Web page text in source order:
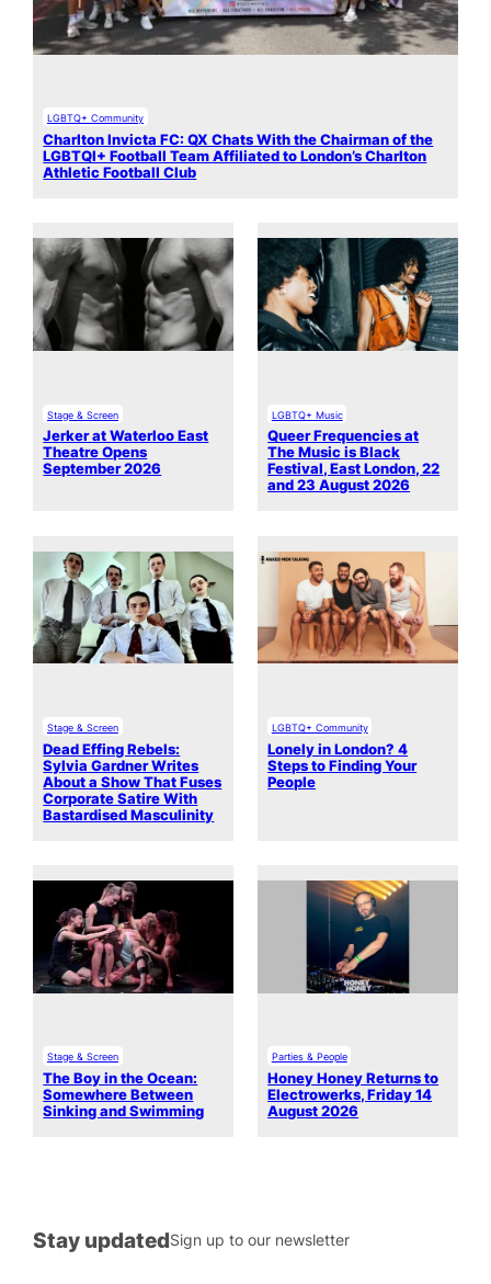
LGBTQ+ Community
Charlton Invicta FC: QX Chats With the Chairman of the
LGBTQI+ Football Team Affiliated to London’s Charlton
Athletic Football Club
Stage & Screen
Jerker at Waterloo East
Theatre Opens
September 2026
LGBTQ+ Music
Queer Frequencies at
The Music is Black
Festival, East London, 22
and 23 August 2026
Stage & Screen
Dead Effing Rebels:
Sylvia Gardner Writes
About a Show That Fuses
Corporate Satire With
Bastardised Masculinity
LGBTQ+ Community
Lonely in London? 4
Steps to Finding Your
People
Stage & Screen
The Boy in the Ocean:
Somewhere Between
Sinking and Swimming
Parties & People
Honey Honey Returns to
Electrowerks, Friday 14
August 2026
Stay updatedSign up to our newsletter